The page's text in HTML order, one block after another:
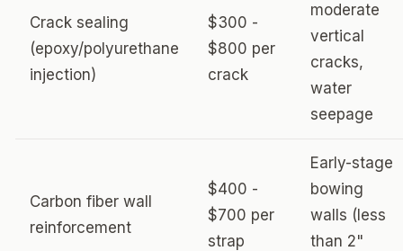
Crack sealing
(epoxy/polyurethane
injection)
$300 -
$800 per
crack
moderate
vertical
cracks,
water
seepage
Carbon fiber wall
reinforcement
$400 -
$700 per
strap
Early-stage
bowing
walls (less
than 2"